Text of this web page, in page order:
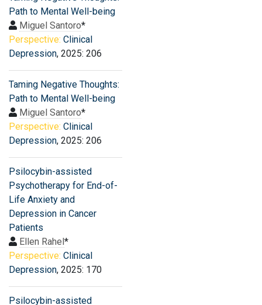
Path to Mental Well-being
Miguel Santoro*
Perspective: Clinical
Depression, 2025: 206
Taming Negative Thoughts:
Path to Mental Well-being
Miguel Santoro*
Perspective: Clinical
Depression, 2025: 206
Psilocybin-assisted
Psychotherapy for End-of-
Life Anxiety and
Depression in Cancer
Patients
Ellen Rahel*
Perspective: Clinical
Depression, 2025: 170
Psilocybin-assisted